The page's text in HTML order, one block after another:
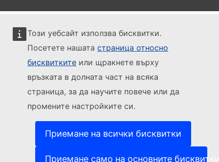
Този уебсайт използва бисквитки.
Посетете нашата страница относно
бисквитките или щракнете върху
връзката в долната част на всяка
страница, за да научите повече или да
промените настройките си.
Приемане на всички бисквитки
Приемане само на основните